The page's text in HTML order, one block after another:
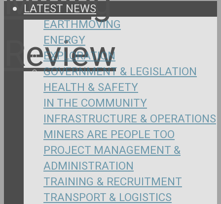
LATEST NEWS
EARTHMOVING
ENERGY
EXPLORATION
GOVERNMENT & LEGISLATION
HEALTH & SAFETY
IN THE COMMUNITY
INFRASTRUCTURE & OPERATIONS
MINERS ARE PEOPLE TOO
PROJECT MANAGEMENT &
ADMINISTRATION
TRAINING & RECRUITMENT
TRANSPORT & LOGISTICS